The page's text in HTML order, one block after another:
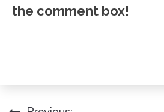
the comment box!